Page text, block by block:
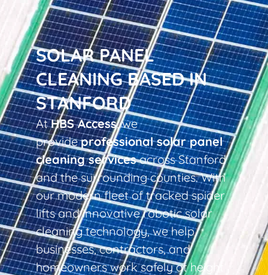
SOLAR PANEL
CLEANING BASED IN
STANFORD
AtHBS Access, we
provideprofessional solar panel
cleaning servicesacross Stanford
and the surrounding counties. With
our modern fleet of tracked spider
lifts and innovative robotic solar
cleaning technology, we help
businesses, contractors, and
homeowners work safely at height